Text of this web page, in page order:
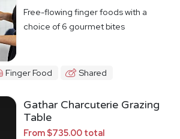
Free-flowing finger foods with a
choice of 6 gourmet bites
Finger Food Shared
Gathar Charcuterie Grazing
Table
From $735.00 total